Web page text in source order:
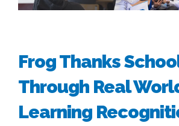
Frog Thanks
Through Real
Learning